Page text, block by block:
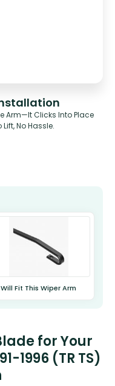
Arm—It Clicks Into Place
No Hassle.
Will Fit This Wiper Arm
for Your
1996 (TR TS)